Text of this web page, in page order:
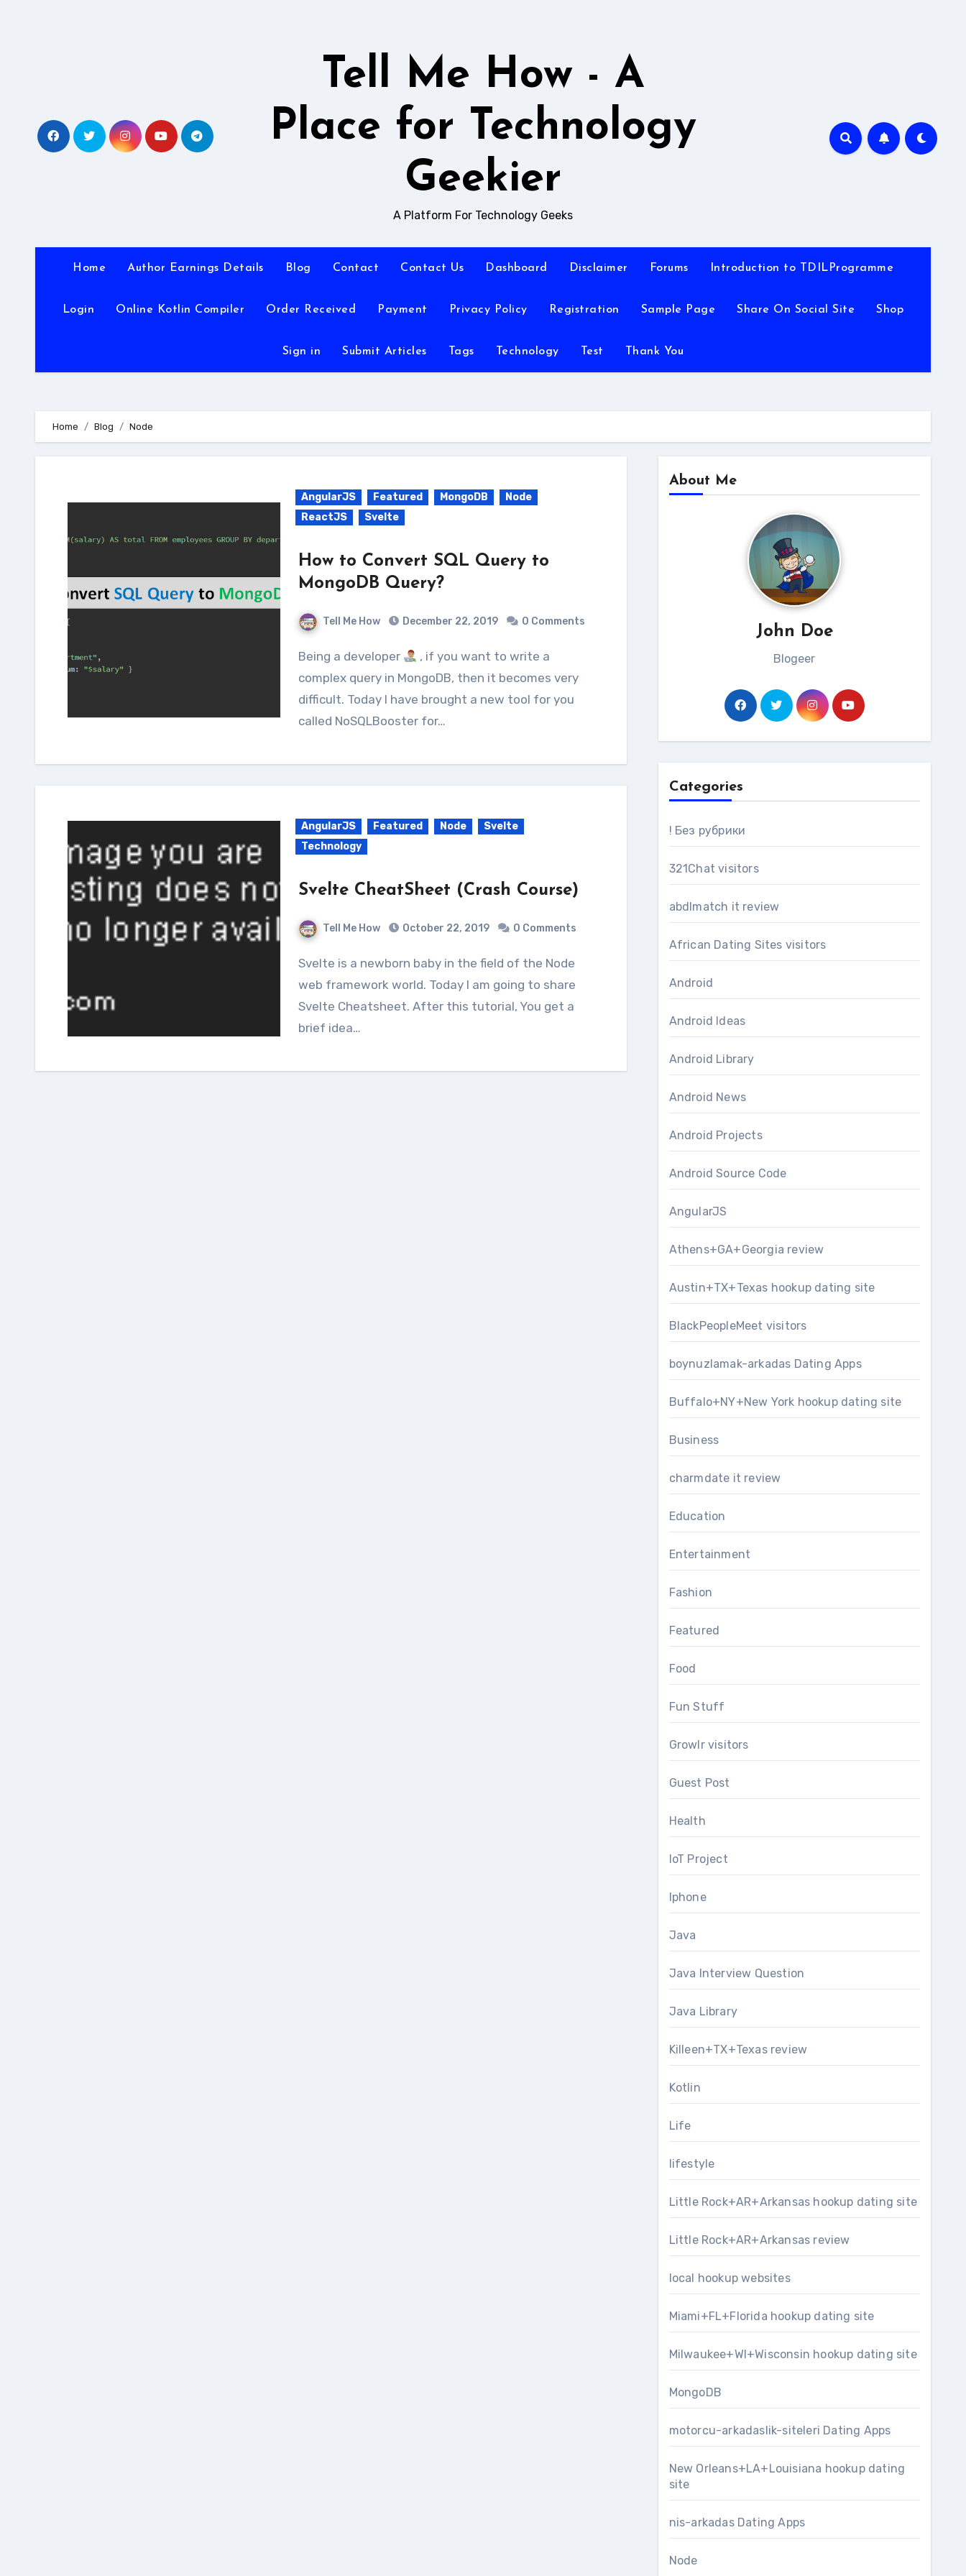
Tell Me How - A
Place for Technology
Geekier
A Platform For Technology Geeks
Home Author Earnings Details Blog Contact Contact Us Dashboard Disclaimer Forums Introduction to TDILProgramme
Login Online Kotlin Compiler Order Received Payment Privacy Policy Registration Sample Page Share On Social Site Shop
Sign in Submit Articles Tags Technology Test Thank You
Home Blog Node
AngularJS Featured MongoDB
Node
ReactJS
Svelte
How to Convert SQL Query to
MongoDB Query?
Tell Me How December 22, 2019 0 Comments
Being a developer
, if you want to write a
complex query in MongoDB, then it becomes very
difficult. Today I have brought a new tool for you
called NoSQLBooster for…
AngularJS Featured Node
Svelte
Technology
Svelte CheatSheet (Crash Course)
Tell Me How October 22, 2019 0 Comments
Svelte is a newborn baby in the field of the Node
web framework world. Today I am going to share
Svelte Cheatsheet. After this tutorial, You get a
brief idea…
About Me
John Doe
Blogeer
Categories
! Без рубрики
321Chat visitors
abdlmatch it review
African Dating Sites visitors
Android
Android Ideas
Android Library
Android News
Android Projects
Android Source Code
AngularJS
Athens+GA+Georgia review
Austin+TX+Texas hookup dating site
BlackPeopleMeet visitors
boynuzlamak-arkadas Dating Apps
Buffalo+NY+New York hookup dating site
Business
charmdate it review
Education
Entertainment
Fashion
Featured
Food
Fun Stuff
Growlr visitors
Guest Post
Health
IoT Project
Iphone
Java
Java Interview Question
Java Library
Killeen+TX+Texas review
Kotlin
Life
lifestyle
Little Rock+AR+Arkansas hookup dating site
Little Rock+AR+Arkansas review
local hookup websites
Miami+FL+Florida hookup dating site
Milwaukee+WI+Wisconsin hookup dating site
MongoDB
motorcu-arkadaslik-siteleri Dating Apps
New Orleans+LA+Louisiana hookup dating
site
nis-arkadas Dating Apps
Node